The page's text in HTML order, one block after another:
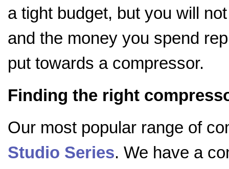
a tight budget, but you will
and the money you spend
put towards a compressor.
Finding the right
Our most popular range of
Studio Series. We have a